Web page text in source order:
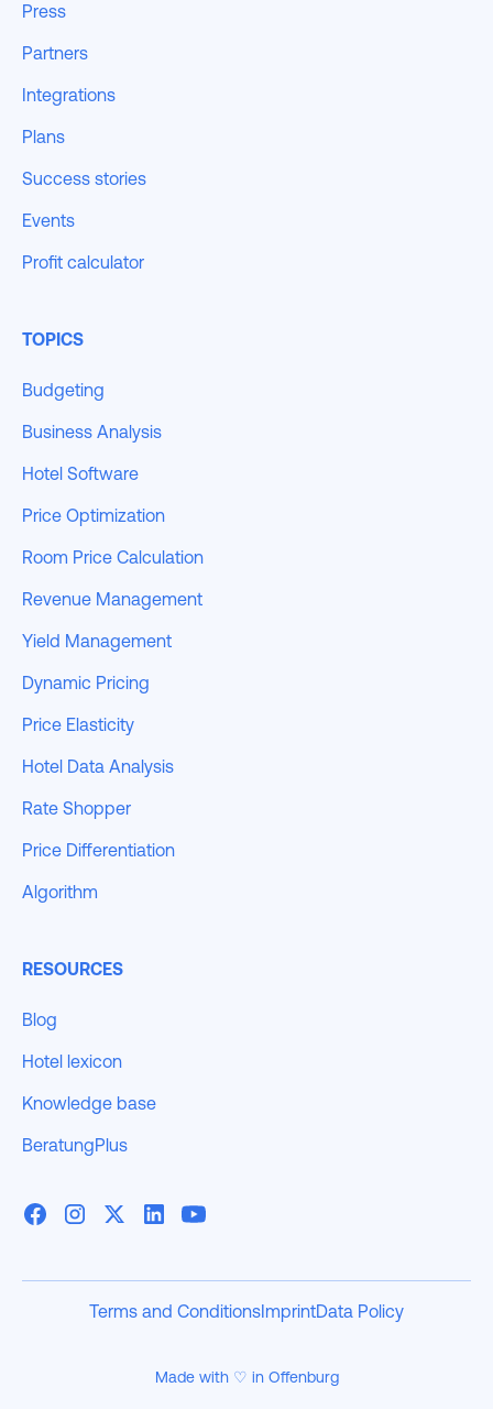
Press
Partners
Integrations
Plans
Success stories
Events
Profit calculator
TOPICS
Budgeting
Business Analysis
Hotel Software
Price Optimization
Room Price Calculation
Revenue Management
Yield Management
Dynamic Pricing
Price Elasticity
Hotel Data Analysis
Rate Shopper
Price Differentiation
Algorithm
RESOURCES
Blog
Hotel lexicon
Knowledge base
BeratungPlus
Made with ♡ in Offenburg
Terms and ConditionsImprintData Policy